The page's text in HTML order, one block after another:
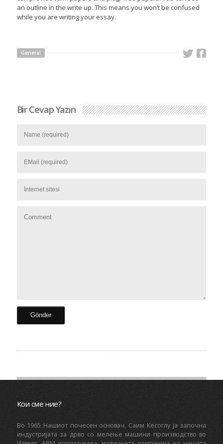
an outline in the write up. This means you won’t be confused
while you are writing your essay.
General
Bir Cevap Yazın
Кои сме ние?
Bo 1965 Нашиот почесен основач, Саим Кесоглу ја започна
индустријата за дрво со мелење машини производство во